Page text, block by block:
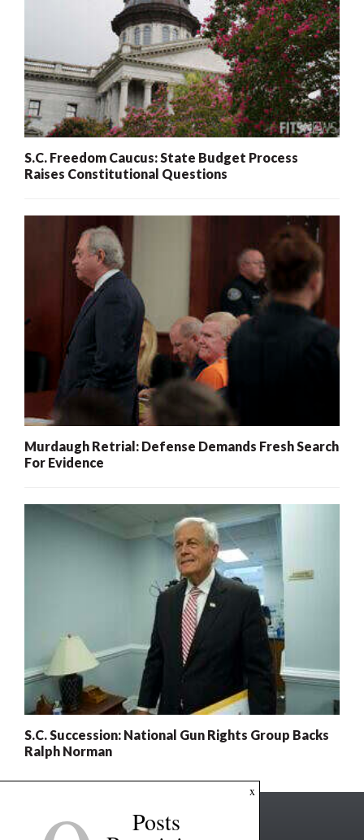
S.C. Freedom Caucus: State Budget Process
Raises Constitutional Questions
Murdaugh Retrial: Defense Demands Fresh Search
For Evidence
S.C. Succession: National Gun Rights Group Backs
Ralph Norman
x
Posts